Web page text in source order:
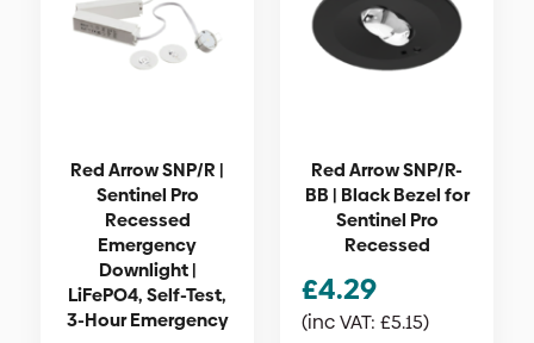
Red Arrow SNP/R |
Sentinel Pro
Recessed
Emergency
Downlight |
LiFePO4, Self-Test,
3-Hour Emergency
Red Arrow SNP/R-
BB | Black Bezel for
Sentinel Pro
Recessed
£4.29
(inc VAT: £5.15)